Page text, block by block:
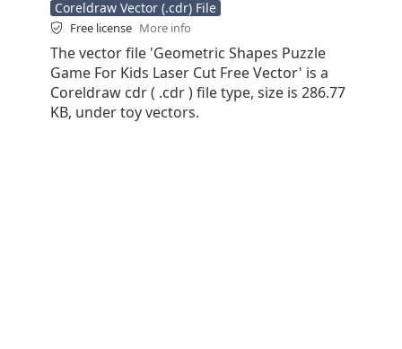
Coreldraw Vector (.cdr) File
Free license More info
The vector file 'Geometric Shapes Puzzle
Game For Kids Laser Cut Free Vector' is a
Coreldraw cdr ( .cdr ) file type, size is 286.77
KB, under toy vectors.